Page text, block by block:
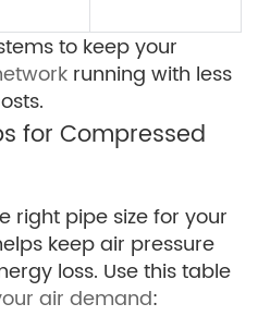
to keep your
running with less
for Compressed
right pipe size for your
keep air pressure
loss. Use this table
air demand: